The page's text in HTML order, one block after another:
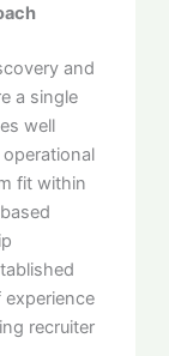
and
a single
well
fit within
recruiter